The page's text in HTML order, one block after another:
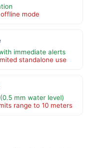
mode
immediate alerts
standalone use
mm water level)
range to 10 meters